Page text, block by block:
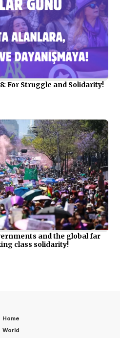
For Struggle and Solidarity!
and the global far
class solidarity!
Home
World